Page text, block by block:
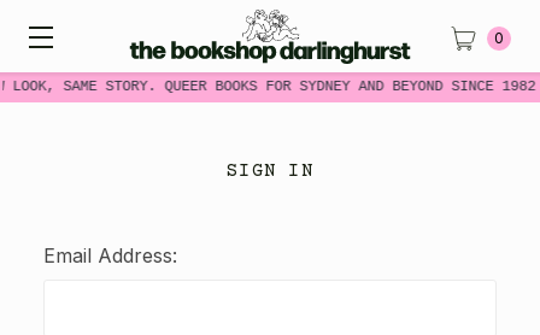
LOOK, SAME STORY. QUEER BOOKS FOR SYDNEY AND BEYOND SINCE
0
SIGN IN
Email Address: